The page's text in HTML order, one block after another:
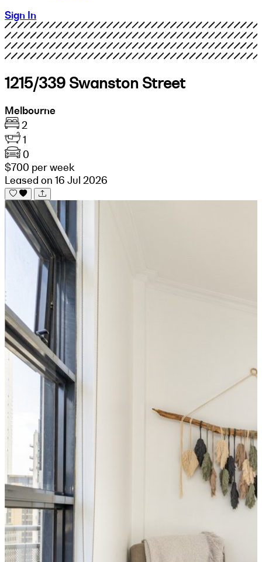
Sign In
1215/339 Swanston Street
Melbourne
2
1
0
$700 per week
Leased on 16 Jul 2026